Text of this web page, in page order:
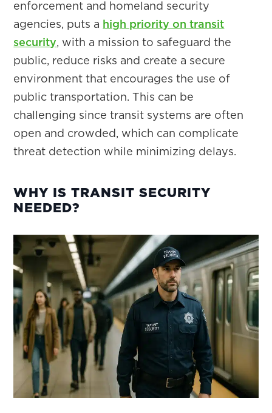
enforcement and homeland security
agencies, puts a high priority on transit
security, with a mission to safeguard the
public, reduce risks and create a secure
environment that encourages the use of
public transportation. This can be
challenging since transit systems are often
open and crowded, which can complicate
threat detection while minimizing delays.
WHY IS TRANSIT SECURITY
NEEDED?